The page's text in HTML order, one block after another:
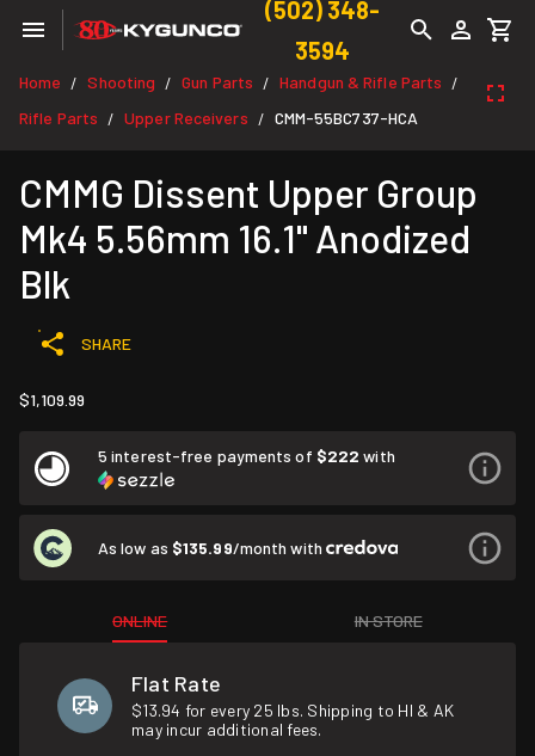
(502) 348-
3594
Home / Shooting / Gun Parts / Handgun & Rifle Parts /
Rifle Parts / Upper Receivers / CMM-55BC737-HCA
CMMG Dissent Upper Group
Mk4 5.56mm 16.1" Anodized
Blk
SHARE
$1,109.99
5 interest-free payments of $222 with
As low as $135.99/month with
ONLINE IN STORE
Flat Rate
$13.94 for every 25 lbs. Shipping to HI & AK
may incur additional fees.